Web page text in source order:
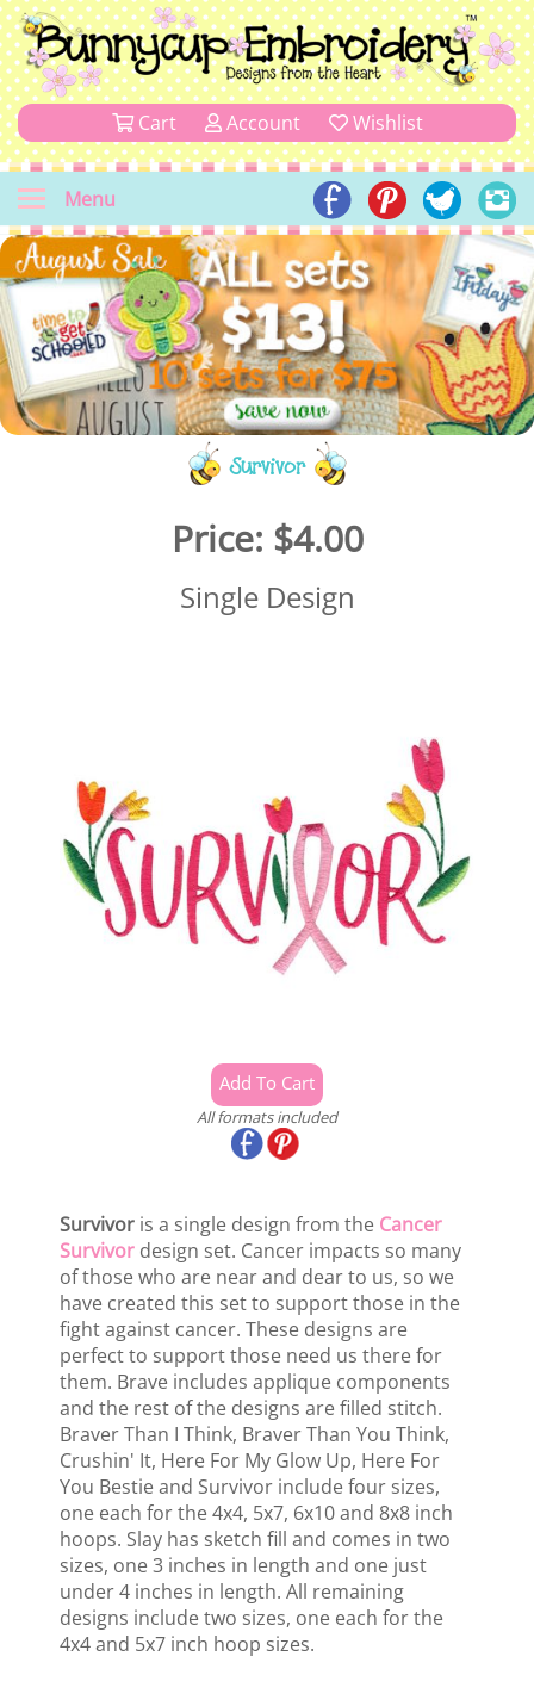
Cart Account Wishlist
Menu
Survivor
Price: $4.00
Single Design
All formats included
Survivor is a single design from the Cancer
Survivor design set. Cancer impacts so many
of those who are near and dear to us, so we
have created this set to support those in the
fight against cancer. These designs are
perfect to support those need us there for
them. Brave includes applique components
and the rest of the designs are filled stitch.
Braver Than I Think, Braver Than You Think,
Crushin' It, Here For My Glow Up, Here For
You Bestie and Survivor include four sizes,
one each for the 4x4, 5x7, 6x10 and 8x8 inch
hoops. Slay has sketch fill and comes in two
sizes, one 3 inches in length and one just
under 4 inches in length. All remaining
designs include two sizes, one each for the
4x4 and 5x7 inch hoop sizes.